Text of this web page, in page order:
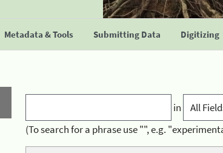
Metadata & Tools Submitting Data Digitizing
in
(To search for a phrase use "", e.g.